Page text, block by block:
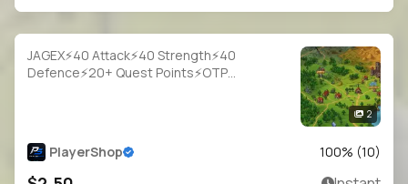
JAGEX⚡40 Attack⚡40 Strength⚡40
Defence⚡20+ Quest Points⚡OTP
2
PlayerShop 100% (10)